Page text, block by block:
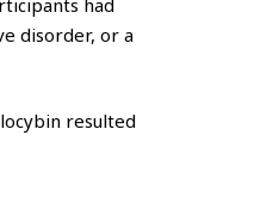
disorder, or a
resulted